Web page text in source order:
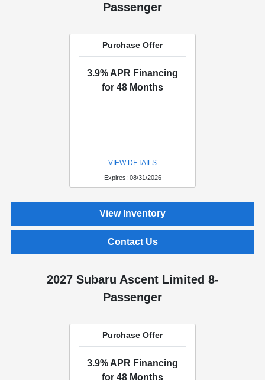
Passenger
Purchase Offer
3.9% APR Financing
for 48 Months
VIEW DETAILS
Expires: 08/31/2026
View Inventory
Contact Us
2027 Subaru Ascent Limited 8-
Passenger
Purchase Offer
3.9% APR Financing
for 48 Months